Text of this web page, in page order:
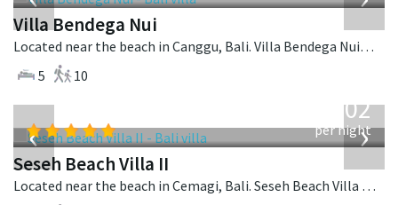
Villa Bendega Nui
Located near the beach in Canggu, Bali. Villa Bendega Nui is a balinese villa in Indonesia.
5
10
‹ ›
1,702
per night
Seseh Beach Villa II
Located near the beach in Cemagi, Bali. Seseh Beach Villa II is a balinese villa in Indonesia.